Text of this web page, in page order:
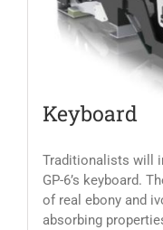
Keyboard
Traditionalists will
GP-6’s keyboard.
of real ebony and
absorbing